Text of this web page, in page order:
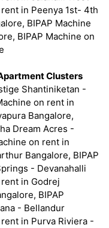
in Peenya 1st- 4th
BIPAP Machine
BIPAP Machine on
Clusters
Shantiniketan -
on rent in
Bangalore,
Dream Acres -
on rent in
Bangalore, BIPAP
- Devanahalli
in Godrej
BIPAP
- Bellandur
in Purva Riviera -